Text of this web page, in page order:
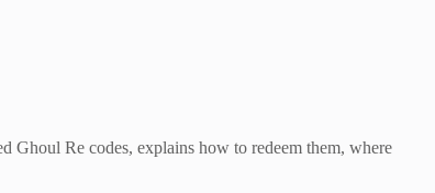
Ghoul Re codes, explains how to redeem them, where